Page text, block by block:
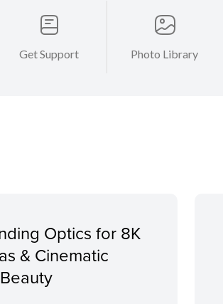
Get Support Photo Library
Optics for 8K
& Cinematic